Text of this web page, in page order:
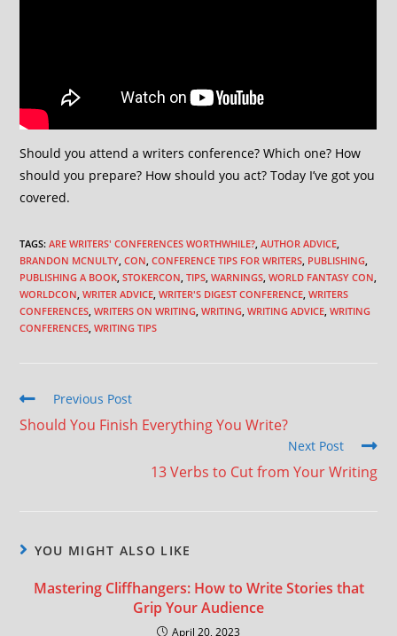
Should you attend a writers conference? Which one? How
should you prepare? How should you act? Today I’ve got you
covered.
TAGS:ARE WRITERS' CONFERENCES WORTHWHILE? AUTHOR ADVICE
BRANDON MCNULTY CON CONFERENCE TIPS FOR WRITERS PUBLISHING
PUBLISHING A BOOK STOKERCON TIPS WARNINGS WORLD FANTASY CON
WORLDCON WRITER ADVICE WRITER'S DIGEST CONFERENCE WRITERS
CONFERENCES WRITERS ON WRITING WRITING WRITING ADVICE WRITING
CONFERENCES WRITING TIPS
Previous Post
Should You Finish Everything You Write?
Next Post
13 Verbs to Cut from Your Writing
YOU MIGHT ALSO LIKE
Mastering Cliffhangers: How to Write Stories that
Grip Your Audience
April 20, 2023